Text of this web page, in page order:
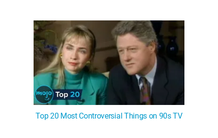
Top 20 Most Controversial Things on 90s TV